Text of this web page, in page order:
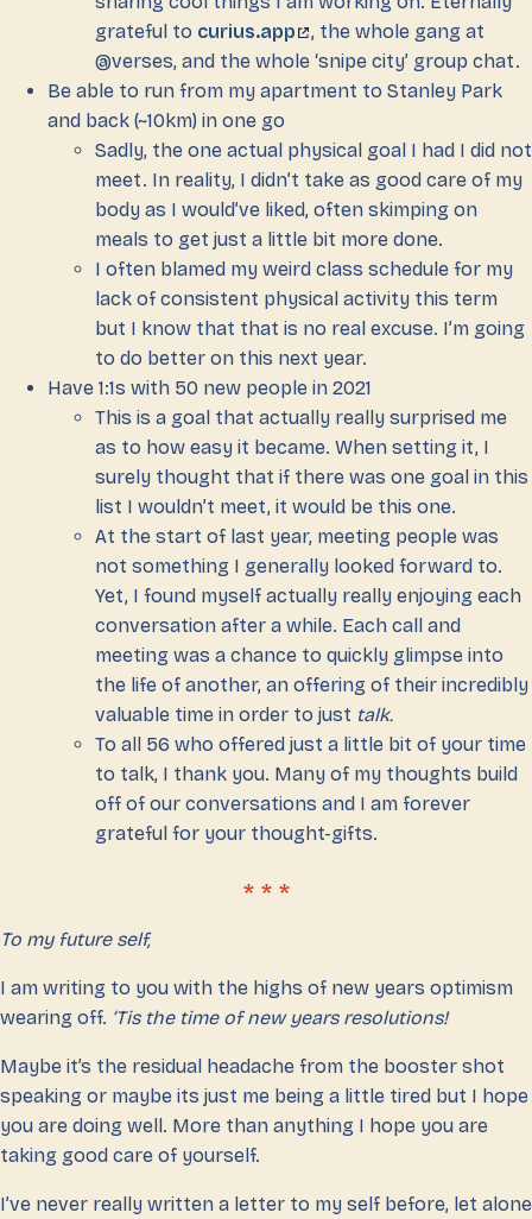
grateful to curius.app
, the whole gang at
@verses, and the whole ‘snipe city’ group chat.
Be able to run from my apartment to Stanley Park
and back (~10km) in one go
Sadly, the one actual physical goal I had I did not
meet. In reality, I didn’t take as good care of my
body as I would’ve liked, often skimping on
meals to get just a little bit more done.
I often blamed my weird class schedule for my
lack of consistent physical activity this term
but I know that that is no real excuse. I’m going
to do better on this next year.
Have 1:1s with 50 new people in 2021
This is a goal that actually really surprised me
as to how easy it became. When setting it, I
surely thought that if there was one goal in this
list I wouldn’t meet, it would be this one.
At the start of last year, meeting people was
not something I generally looked forward to.
Yet, I found myself actually really enjoying each
conversation after a while. Each call and
meeting was a chance to quickly glimpse into
the life of another, an offering of their incredibly
valuable time in order to just talk.
To all 56 who offered just a little bit of your time
to talk, I thank you. Many of my thoughts build
off of our conversations and I am forever
grateful for your thought-gifts.
To my future self,
I am writing to you with the highs of new years optimism
wearing off. ‘Tis the time of new years resolutions!
Maybe it’s the residual headache from the booster shot
speaking or maybe its just me being a little tired but I hope
you are doing well. More than anything I hope you are
taking good care of yourself.
I’ve never really written a letter to my self before, let alone